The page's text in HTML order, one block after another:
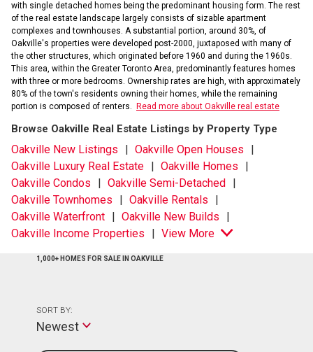
with single detached homes being the predominant housing form. The rest
of the real estate landscape largely consists of sizable apartment
complexes and townhouses. A substantial portion, around 30%, of
Oakville's properties were developed post-2000, juxtaposed with many of
the other structures, which originated before 1960 and during the 1960s.
This area, within the Greater Toronto Area, predominantly features homes
with three or more bedrooms. Ownership rates are high, with approximately
80% of the town's residents owning their homes, while the remaining
portion is composed of renters.
Read more about Oakville real estate
Browse Oakville Real Estate Listings by Property Type
Oakville New Listings
Oakville Open Houses
Oakville Luxury Real Estate
Oakville Homes
Oakville Condos
Oakville Semi-Detached
Oakville Townhomes
Oakville Rentals
Oakville Waterfront
Oakville New Builds
Oakville Income Properties
View More
1,000+ HOMES FOR SALE IN OAKVILLE
SORT BY:
Newest